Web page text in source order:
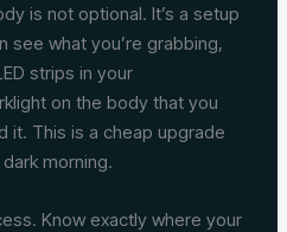
is not optional. It’s a setup
see what you’re grabbing,
strips in your
on the body that you
it. This is a cheap upgrade
morning.
Know exactly where your